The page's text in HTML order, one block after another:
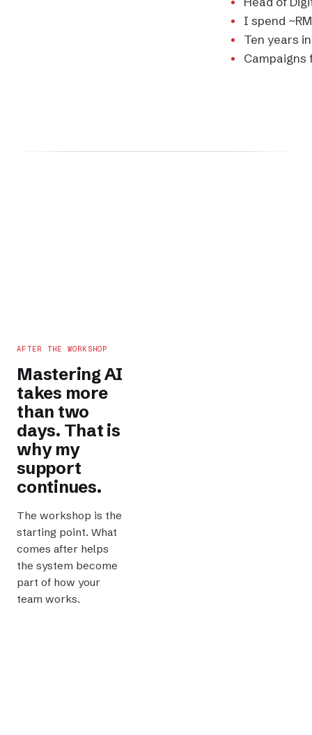
I spend
Ten years
Campaigns
AFTER THE WORKSHOP
Mastering AI
takes more
than two
days. That is
why my
support
continues.
The workshop is the
starting point. What
comes after helps
the system become
part of how your
team works.